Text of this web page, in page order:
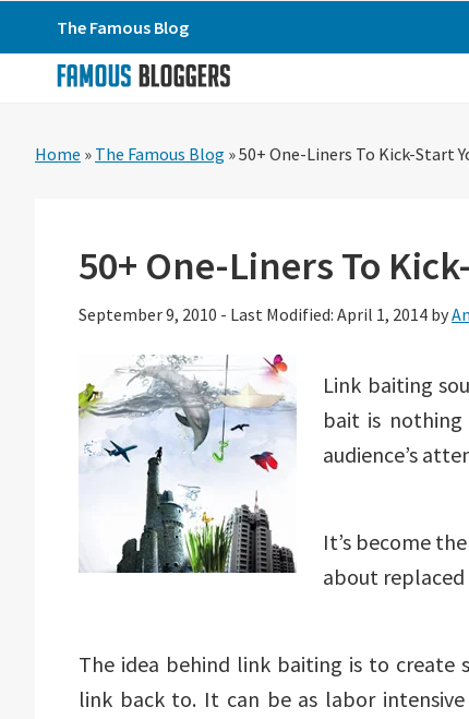
to
primary
to
to
primary
The Famous Blog
Home » The Famous Blog »50+ One-Liners To Kick-Start
50+ One-Liners To
September 9, 2010 - Last Modified: April 1, 2014 by
Link baiting
bait is
audience’s
It’s become
about
The idea behind link baiting is to
link back to. It can be as labor